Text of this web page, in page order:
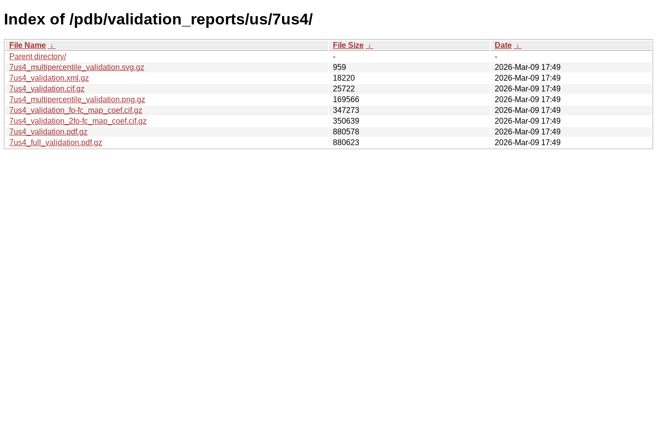
Index of /pdb/validation_reports/us/7us4/
File Name ↓ File Size ↓ Date ↓
Parent directory/
-
-
7us4_multipercentile_validation.svg.gz
959
2026-Mar-09 17:49
7us4_validation.xml.gz
18220
2026-Mar-09 17:49
7us4_validation.cif.gz
25722
2026-Mar-09 17:49
7us4_multipercentile_validation.png.gz
169566
2026-Mar-09 17:49
7us4_validation_fo-fc_map_coef.cif.gz
347273
2026-Mar-09 17:49
7us4_validation_2fo-fc_map_coef.cif.gz
350639
2026-Mar-09 17:49
7us4_validation.pdf.gz
880578
2026-Mar-09 17:49
7us4_full_validation.pdf.gz
880623 2026-Mar-09 17:49